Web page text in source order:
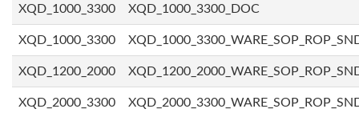
XQD_1000_3300 XQD_1000_3300_DOC
XQD_1000_3300
XQD_1200_2000
XQD_2000_3300